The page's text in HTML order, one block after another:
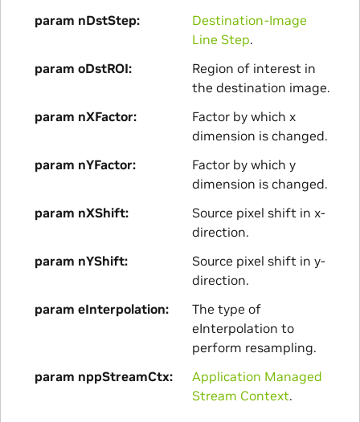
param nDstStep
Destination-Image
Line Step.
param oDstROI
Region of interest in
the destination image.
param nXFactor
Factor by which x
dimension is changed.
param nYFactor
Factor by which y
dimension is changed.
param nXShift
Source pixel shift in x-
direction.
param nYShift
Source pixel shift in y-
direction.
param eInterpolation
The type of
eInterpolation to
perform resampling.
param nppStreamCtx
Application Managed
Stream Context.